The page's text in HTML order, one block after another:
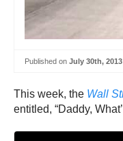
Published on July 30th, 2013
This week, the Wall
entitled, “Daddy,